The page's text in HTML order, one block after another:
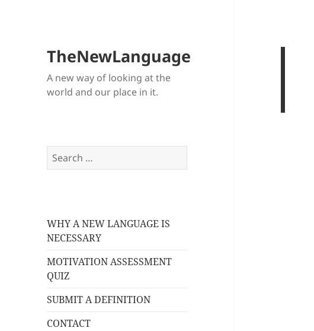
TheNewLanguage
A new way of looking at the
world and our place in it.
Search
for:
WHY A NEW LANGUAGE IS
NECESSARY
MOTIVATION ASSESSMENT
QUIZ
SUBMIT A DEFINITION
CONTACT